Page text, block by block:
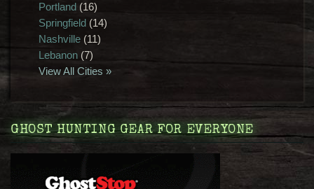
Portland(16)
Springfield(14)
Nashville(11)
Lebanon(7)
View All Cities »
GHOST HUNTING GEAR FOR EVERYONE